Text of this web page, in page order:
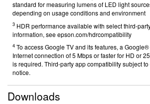
standard for measuring lumens of LED light
depending on usage conditions and environment
3 HDR performance available with select third-
information, see epson.com/hdrcompatibility
4 To access Google TV and its features, a
Internet connection of 5 Mbps or faster for HD or
is required. Third-party app compatibility subject
notice.
Downloads